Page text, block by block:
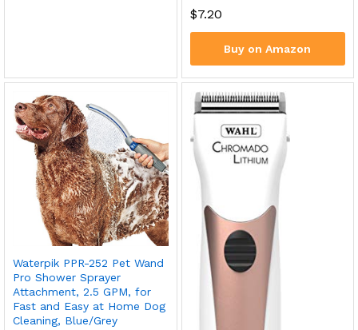
$7.20
Buy on Amazon
Waterpik PPR-252 Pet Wand
Pro Shower Sprayer
Attachment, 2.5 GPM, for
Fast and Easy at Home Dog
Cleaning, Blue/Grey